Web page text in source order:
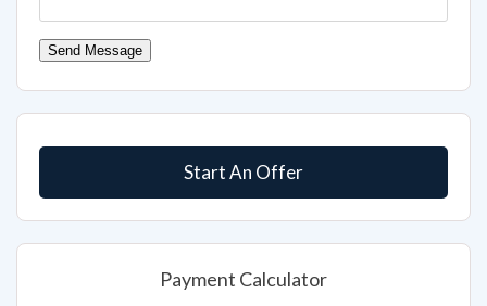
Send Message
Start An Offer
Payment Calculator